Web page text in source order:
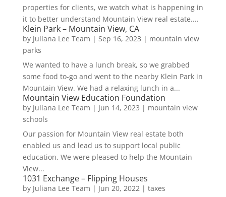
properties for clients, we watch what is happening in
it to better understand Mountain View real estate....
Klein Park – Mountain View, CA
by Juliana Lee Team | Sep 16, 2023 | mountain view
parks
We wanted to have a lunch break, so we grabbed
some food to-go and went to the nearby Klein Park in
Mountain View. We had a relaxing lunch in a...
Mountain View Education Foundation
by Juliana Lee Team | Jun 14, 2023 | mountain view
schools
Our passion for Mountain View real estate both
enabled us and lead us to support local public
education. We were pleased to help the Mountain
View...
1031 Exchange – Flipping Houses
by Juliana Lee Team | Jun 20, 2022 | taxes